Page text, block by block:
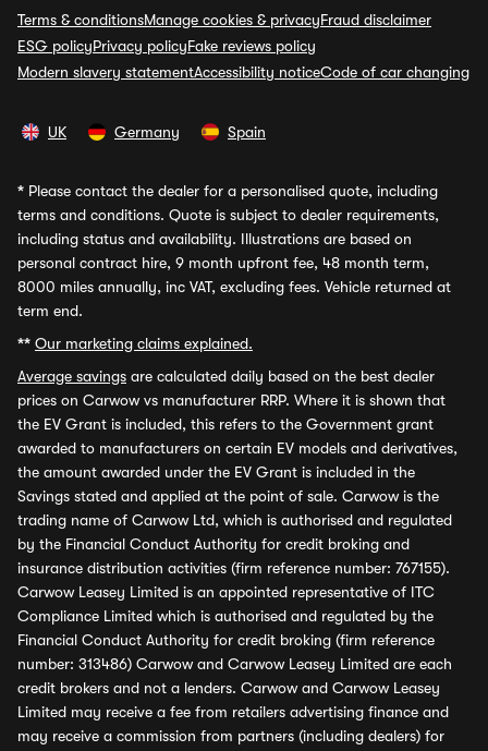
Terms & conditionsManage cookies & privacyFraud disclaimer
ESG policyPrivacy policyFake reviews policy
Modern slavery statementAccessibility noticeCode of car changing
UK Germany Spain
* Please contact the dealer for a personalised quote, including
terms and conditions. Quote is subject to dealer requirements,
including status and availability. Illustrations are based on
personal contract hire, 9 month upfront fee, 48 month term,
8000 miles annually, inc VAT, excluding fees. Vehicle returned at
term end.
** Our marketing claims explained.
Average savings are calculated daily based on the best dealer
prices on Carwow vs manufacturer RRP. Where it is shown that
the EV Grant is included, this refers to the Government grant
awarded to manufacturers on certain EV models and derivatives,
the amount awarded under the EV Grant is included in the
Savings stated and applied at the point of sale. Carwow is the
trading name of Carwow Ltd, which is authorised and regulated
by the Financial Conduct Authority for credit broking and
insurance distribution activities (firm reference number: 767155).
Carwow Leasey Limited is an appointed representative of ITC
Compliance Limited which is authorised and regulated by the
Financial Conduct Authority for credit broking (firm reference
number: 313486) Carwow and Carwow Leasey Limited are each
credit brokers and not a lenders. Carwow and Carwow Leasey
Limited may receive a fee from retailers advertising finance and
may receive a commission from partners (including dealers) for